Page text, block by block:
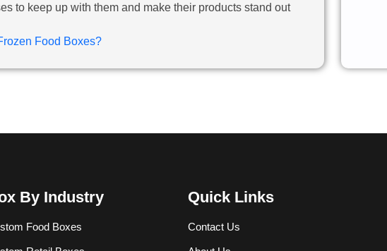
to keep up with them and make their products stand out
Food Boxes?
By Industry
Food Boxes
Quick Links
Contact Us